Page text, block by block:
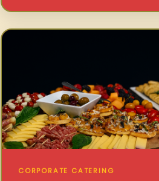
CORPORATE CATERING